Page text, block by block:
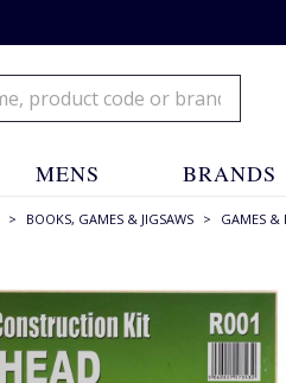
MENS BRANDS
> BOOKS, GAMES & JIGSAWS > GAMES &